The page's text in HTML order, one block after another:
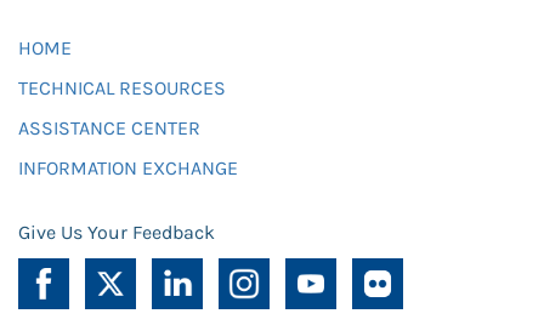
HOME
TECHNICAL RESOURCES
ASSISTANCE CENTER
INFORMATION EXCHANGE
Give Us Your Feedback